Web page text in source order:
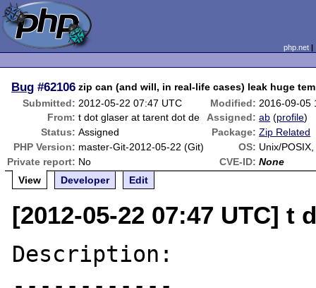
php.net
Bug #62106 zip can (and will, in real-life cases) leak huge
Submitted: 2012-05-22 07:47 UTC Modified: 2016-09-05
From: t dot glaser at tarent dot de Assigned: ab (profile)
Status: Assigned Package: Zip Related
PHP Version: master-Git-2012-05-22 (Git) OS: Unix/
Private report: No CVE-ID: None
View
Developer Edit
[2012-05-22 07:47 UTC]
Description: